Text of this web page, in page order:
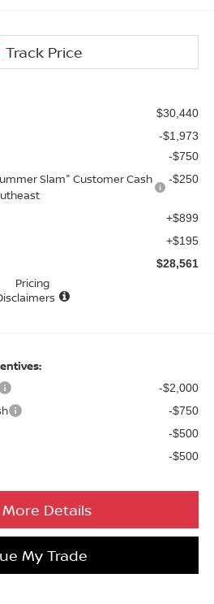
$30,440
-$1,973
-$750
Slam" Customer Cash
-$250
+$899
+$195
$28,561
Pricing
-$2,000
-$750
-$500
-$500
Details
My Trade